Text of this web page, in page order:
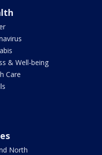
& Well-being
Care
North